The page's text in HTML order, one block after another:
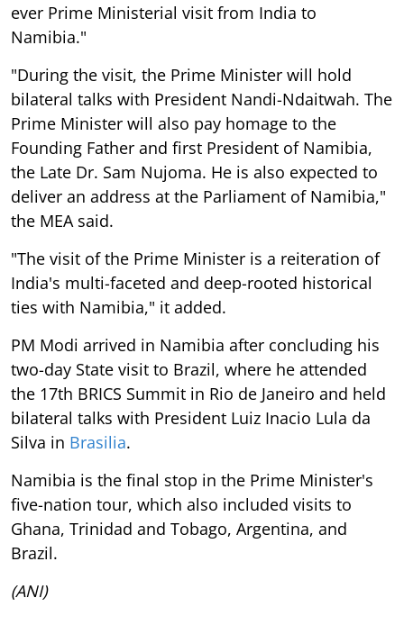
ever Prime Ministerial visit from India to
Namibia."
"During the visit, the Prime Minister will hold
bilateral talks with President Nandi-Ndaitwah. The
Prime Minister will also pay homage to the
Founding Father and first President of Namibia,
the Late Dr. Sam Nujoma. He is also expected to
deliver an address at the Parliament of Namibia,"
the MEA said.
"The visit of the Prime Minister is a reiteration of
India's multi-faceted and deep-rooted historical
ties with Namibia," it added.
PM Modi arrived in Namibia after concluding his
two-day State visit to Brazil, where he attended
the 17th BRICS Summit in Rio de Janeiro and held
bilateral talks with President Luiz Inacio Lula da
Silva in Brasilia.
Namibia is the final stop in the Prime Minister's
five-nation tour, which also included visits to
Ghana, Trinidad and Tobago, Argentina, and
Brazil.
(ANI)